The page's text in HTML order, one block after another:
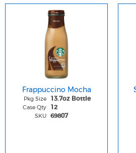
Frappuccino Mocha
Pkg Size 13.7oz Bottle
Case Qty 12
SKU 69807